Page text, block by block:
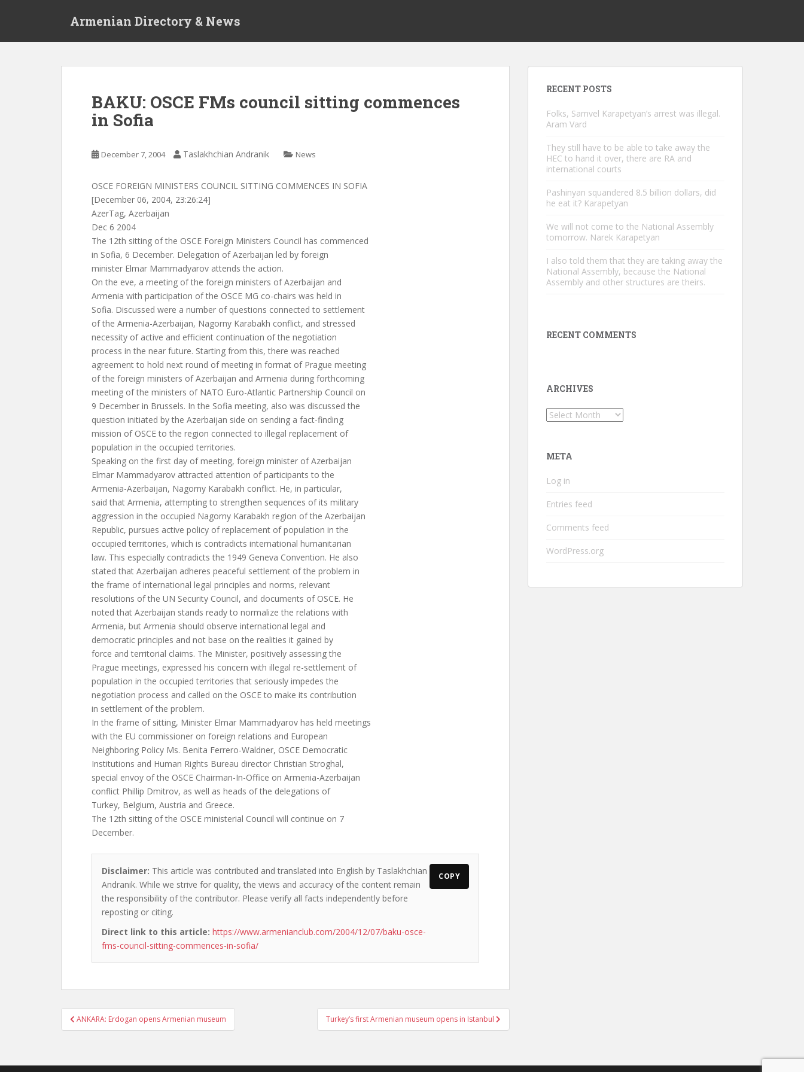
Armenian Directory & News
BAKU: OSCE FMs council sitting commences
in Sofia
December 7, 2004 Taslakhchian Andranik News
OSCE FOREIGN MINISTERS COUNCIL SITTING COMMENCES IN SOFIA
[December 06, 2004, 23:26:24]
AzerTag, Azerbaijan
Dec 6 2004
The 12th sitting of the OSCE Foreign Ministers Council has commenced
in Sofia, 6 December. Delegation of Azerbaijan led by foreign
minister Elmar Mammadyarov attends the action.
On the eve, a meeting of the foreign ministers of Azerbaijan and
Armenia with participation of the OSCE MG co-chairs was held in
Sofia. Discussed were a number of questions connected to settlement
of the Armenia-Azerbaijan, Nagorny Karabakh conflict, and stressed
necessity of active and efficient continuation of the negotiation
process in the near future. Starting from this, there was reached
agreement to hold next round of meeting in format of Prague meeting
of the foreign ministers of Azerbaijan and Armenia during forthcoming
meeting of the ministers of NATO Euro-Atlantic Partnership Council on
9 December in Brussels. In the Sofia meeting, also was discussed the
question initiated by the Azerbaijan side on sending a fact-finding
mission of OSCE to the region connected to illegal replacement of
population in the occupied territories.
Speaking on the first day of meeting, foreign minister of Azerbaijan
Elmar Mammadyarov attracted attention of participants to the
Armenia-Azerbaijan, Nagorny Karabakh conflict. He, in particular,
said that Armenia, attempting to strengthen sequences of its military
aggression in the occupied Nagorny Karabakh region of the Azerbaijan
Republic, pursues active policy of replacement of population in the
occupied territories, which is contradicts international humanitarian
law. This especially contradicts the 1949 Geneva Convention. He also
stated that Azerbaijan adheres peaceful settlement of the problem in
the frame of international legal principles and norms, relevant
resolutions of the UN Security Council, and documents of OSCE. He
noted that Azerbaijan stands ready to normalize the relations with
Armenia, but Armenia should observe international legal and
democratic principles and not base on the realities it gained by
force and territorial claims. The Minister, positively assessing the
Prague meetings, expressed his concern with illegal re-settlement of
population in the occupied territories that seriously impedes the
negotiation process and called on the OSCE to make its contribution
in settlement of the problem.
In the frame of sitting, Minister Elmar Mammadyarov has held meetings
with the EU commissioner on foreign relations and European
Neighboring Policy Ms. Benita Ferrero-Waldner, OSCE Democratic
Institutions and Human Rights Bureau director Christian Stroghal,
special envoy of the OSCE Chairman-In-Office on Armenia-Azerbaijan
conflict Phillip Dmitrov, as well as heads of the delegations of
Turkey, Belgium, Austria and Greece.
The 12th sitting of the OSCE ministerial Council will continue on 7
December.
Disclaimer: This article was contributed and translated into English by Taslakhchian
Andranik. While we strive for quality, the views and accuracy of the content remain
the responsibility of the contributor. Please verify all facts independently before
reposting or citing.
Direct link to this article: https://www.armenianclub.com/2004/12/07/baku-osce-
fms-council-sitting-commences-in-sofia/
COPY
Post
navigation
ANKARA: Erdogan opens Armenian museum Turkey’s first Armenian museum opens in Istanbul
RECENT POSTS
Folks, Samvel Karapetyan’s arrest was illegal.
Aram Vard
They still have to be able to take away the
HEC to hand it over, there are RA and
international courts
Pashinyan squandered 8.5 billion dollars, did
he eat it? Karapetyan
We will not come to the National Assembly
tomorrow. Narek Karapetyan
I also told them that they are taking away the
National Assembly, because the National
Assembly and other structures are theirs.
RECENT COMMENTS
ARCHIVES
Archives
META
Log in
Entries feed
Comments feed
WordPress.org